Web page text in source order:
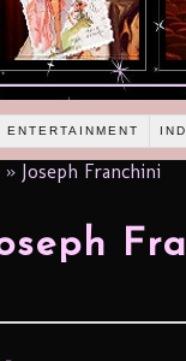
ENTERTAINMENT
» Joseph Franchini